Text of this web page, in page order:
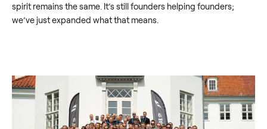
spirit remains the same. It’s still founders helping founders;
we’ve just expanded what that means.